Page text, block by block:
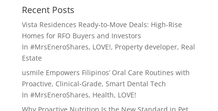
Recent Posts
Vista Residences Ready-to-Move Deals: High-Rise
Homes for RFO Buyers and Investors
In #MrsEneroShares, LOVE!, Property developer, Real
Estate
usmile Empowers Filipinos’ Oral Care Routines with
Proactive, Clinical-Grade, Smart Dental Tech
In #MrsEneroShares, Health, LOVE!